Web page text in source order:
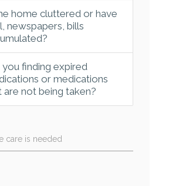
home cluttered or have
newspapers, bills
you finding expired
or medications
are not being taken?
care is needed